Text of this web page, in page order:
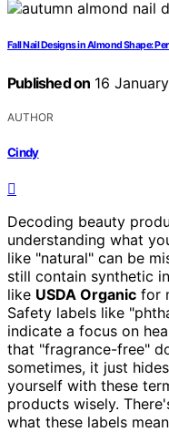
Fall Nail Designs in Almond Shape:
Published on 16
AUTHOR
Cindy
Decoding beauty
understanding what
like "natural" can be
still contain synthetic
like USDA Organic for
Safety labels like
indicate a focus on
that "fragrance-free"
sometimes, it just
yourself with these
products wisely.
what these labels